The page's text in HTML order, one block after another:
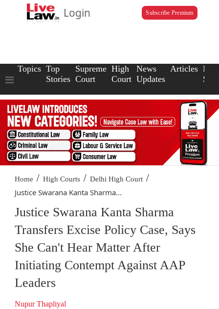
Login Subscribe Premium
Topics Top
Stories
Supreme
Court
High
Court
News
Updates
Articles Law
Home / High Courts / Delhi High Court /
Justice Swarana Kanta Sharma...
Justice Swarana Kanta Sharma
Transfers Excise Policy Case, Says
She Can't Hear Matter After
Initiating Contempt Against AAP
Leaders
Nupur Thapliyal